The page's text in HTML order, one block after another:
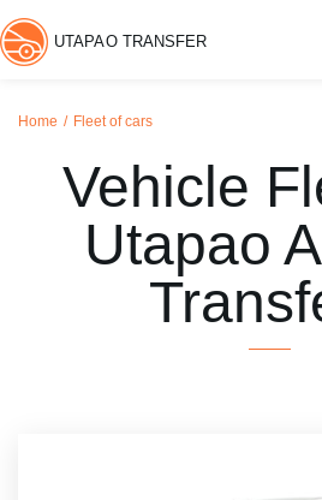
UTAPAO TRANSFER
Home Fleet of cars
Vehicle
Utapao